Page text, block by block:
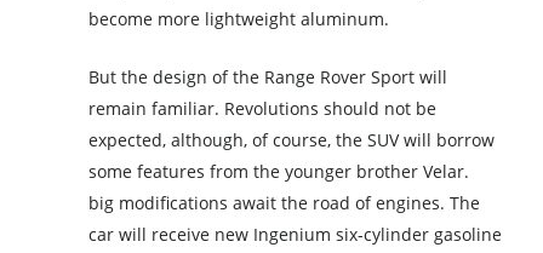
become more lightweight aluminum.
But the design of the Range Rover Sport will
remain familiar. Revolutions should not be
expected, although, of course, the SUV will borrow
some features from the younger brother Velar.
big modifications await the road of engines. The
car will receive new Ingenium six-cylinder gasoline